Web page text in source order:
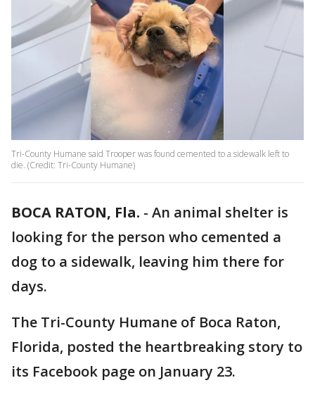
Tri-County Humane said Trooper was found cemented to a sidewalk left to
die. (Credit: Tri-County Humane)
BOCA RATON, Fla. - An animal shelter is
looking for the person who cemented a
dog to a sidewalk, leaving him there for
days.
The Tri-County Humane of Boca Raton,
Florida, posted the heartbreaking story to
its Facebook page on January 23.